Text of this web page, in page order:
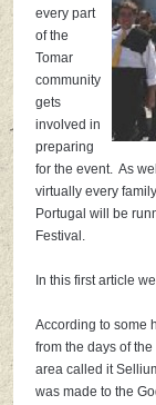
every part
of the
Tomar
community
gets
involved in
preparing
for the event. As
virtually every
Portugal will be
Festival.
In this first article
According to some
from the days of
area called it
was made to the